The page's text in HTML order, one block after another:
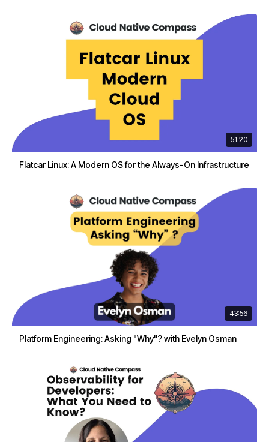
51:20
Flatcar Linux: A Modern OS for the Always-On Infrastructure
43:56
Platform Engineering: Asking "Why"? with Evelyn Osman